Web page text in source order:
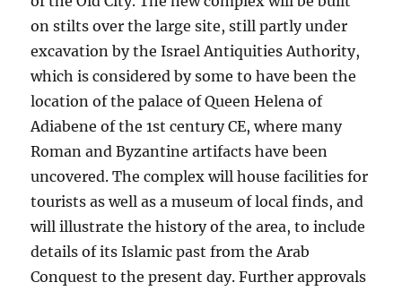
on stilts over the large site, still partly under
excavation by the Israel Antiquities Authority,
which is considered by some to have been the
location of the palace of Queen Helena of
Adiabene of the 1st century CE, where many
Roman and Byzantine artifacts have been
uncovered. The complex will house facilities for
tourists as well as a museum of local finds, and
will illustrate the history of the area, to include
details of its Islamic past from the Arab
Conquest to the present day. Further approvals